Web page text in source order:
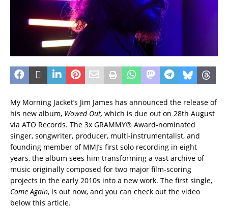
My Morning Jacket’s Jim James has announced the release of
his new album, Wowed Out, which is due out on 28th August
via ATO Records. The 3x GRAMMY® Award-nominated
singer, songwriter, producer, multi-instrumentalist, and
founding member of MMJ’s first solo recording in eight
years, the album sees him transforming a vast archive of
music originally composed for two major film-scoring
projects in the early 2010s into a new work. The first single,
Come Again, is out now, and you can check out the video
below this article.